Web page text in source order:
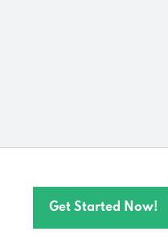
Get Started Now!